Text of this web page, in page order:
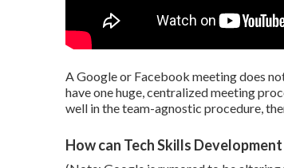
A Google or Facebook meeting does
have one huge, centralized meeting
well in the team-agnostic procedure,
How can Tech Skills